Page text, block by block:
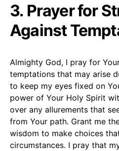
3. Prayer for
Against
Almighty God, I pray for
temptations that may arise
to keep my eyes fixed on
power of Your Holy Spirit
over any allurements that
from Your path. Grant me
wisdom to make choices
circumstances. I pray that